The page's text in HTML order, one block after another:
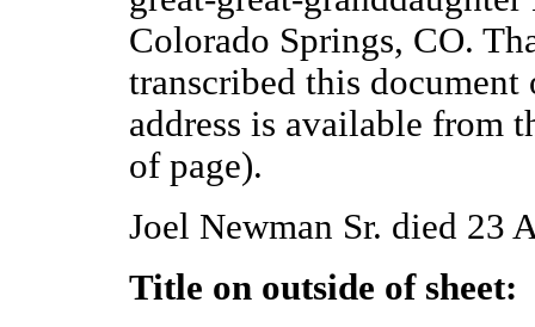
Colorado Springs, CO.
transcribed this
address is available from
of page).
Joel Newman Sr. died 23
Title on outside of sheet: